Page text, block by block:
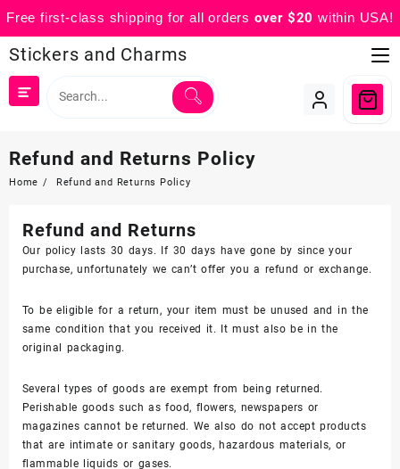
Free first-class shipping for all orders over $20 within USA!
to
content
Stickers and Charms
Refund and Returns Policy
Home Refund and Returns Policy
Refund and Returns
Our policy lasts 30 days. If 30 days have gone by since your
purchase, unfortunately we can’t offer you a refund or exchange.
To be eligible for a return, your item must be unused and in the
same condition that you received it. It must also be in the
original packaging.
Several types of goods are exempt from being returned.
Perishable goods such as food, flowers, newspapers or
magazines cannot be returned. We also do not accept products
that are intimate or sanitary goods, hazardous materials, or
flammable liquids or gases.